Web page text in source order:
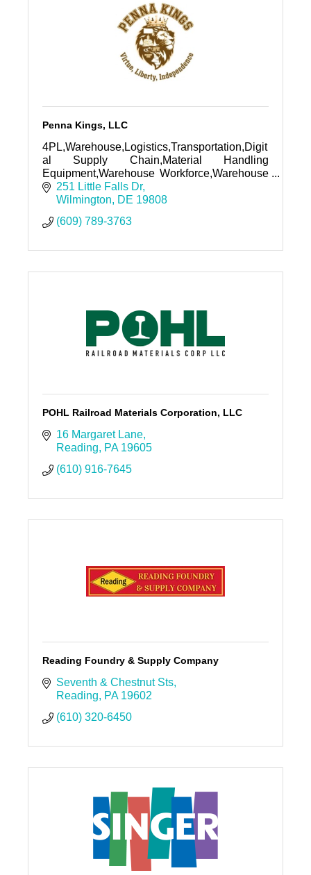
Penna Kings, LLC
4PL,Warehouse,Logistics,Transportation,Digit
al Supply Chain,Material Handling
Equipment,Warehouse Workforce,Warehouse
Racking, Automation, Robotics, ASRS,
Shuttle, WOrkflow Automation, Domain,
251 Little Falls Dr
Wilmington
DE 19808
(609) 789-3763
POHL Railroad Materials Corporation, LLC
16 Margaret Lane
Reading
PA 19605
(610) 916-7645
Reading Foundry & Supply Company
Seventh & Chestnut Sts
Reading
PA 19602
(610) 320-6450